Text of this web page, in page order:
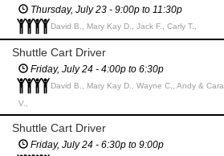
Thursday, July 23 - 9:00p to 11:30p
David B., Mary Kay D., Jack F., Carly T.,
Shuttle Cart Driver
Friday, July 24 - 4:00p to 6:30p
David B., Mary Kay D., Wayne C., Andy & Cara
V.,
Shuttle Cart Driver
Friday, July 24 - 6:30p to 9:00p